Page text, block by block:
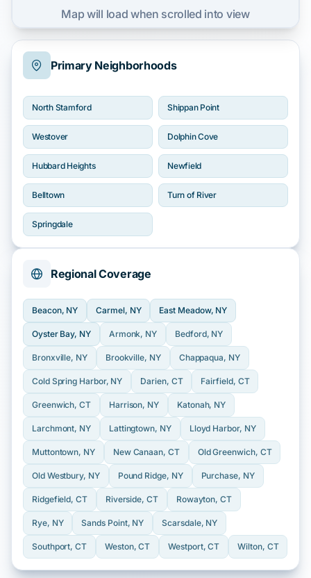
Primary Neighborhoods
North Stamford Shippan Point
Westover Dolphin Cove
Hubbard Heights Newfield
Belltown Turn of River
Springdale
Regional Coverage
Beacon, NY Carmel, NY East Meadow, NY
Oyster Bay, NY Armonk, NY Bedford, NY
Bronxville, NY Brookville, NY Chappaqua, NY
Cold Spring Harbor, NY Darien, CT Fairfield, CT
Greenwich, CT Harrison, NY Katonah, NY
Larchmont, NY Lattingtown, NY Lloyd Harbor, NY
Muttontown, NY New Canaan, CT Old Greenwich, CT
Old Westbury, NY Pound Ridge, NY Purchase, NY
Ridgefield, CT Riverside, CT Rowayton, CT
Rye, NY Sands Point, NY Scarsdale, NY
Southport, CT Weston, CT Westport, CT Wilton, CT
Map will load when scrolled into view